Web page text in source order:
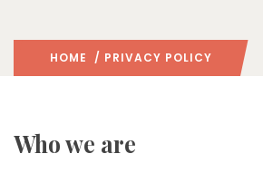
HOME / PRIVACY POLICY
Who we are